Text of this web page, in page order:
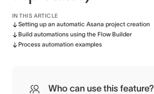
IN THIS ARTICLE
Setting up an automatic Asana project creation
Build automations using the Flow Builder
Process automation examples
Who can use this feature?